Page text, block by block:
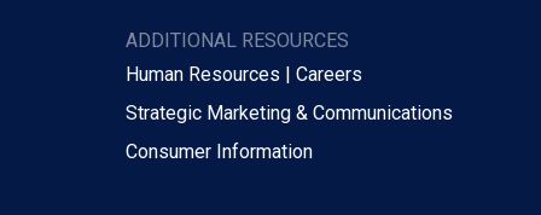
ADDITIONAL RESOURCES
Human Resources | Careers
Strategic Marketing & Communications
Consumer Information